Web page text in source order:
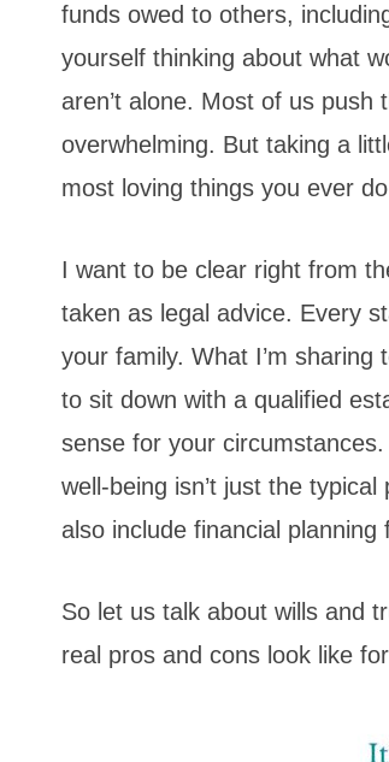
funds owed to others,
yourself thinking about what
aren’t alone. Most of us
overwhelming. But taking a
most loving things you ever
I want to be clear right from
taken as legal advice. Every
your family. What I’m
to sit down with a qualified
sense for your
well-being isn’t just the
also include financial
So let us talk about wills and
real pros and cons look like